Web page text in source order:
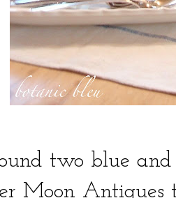
two blue
Moon Antiques